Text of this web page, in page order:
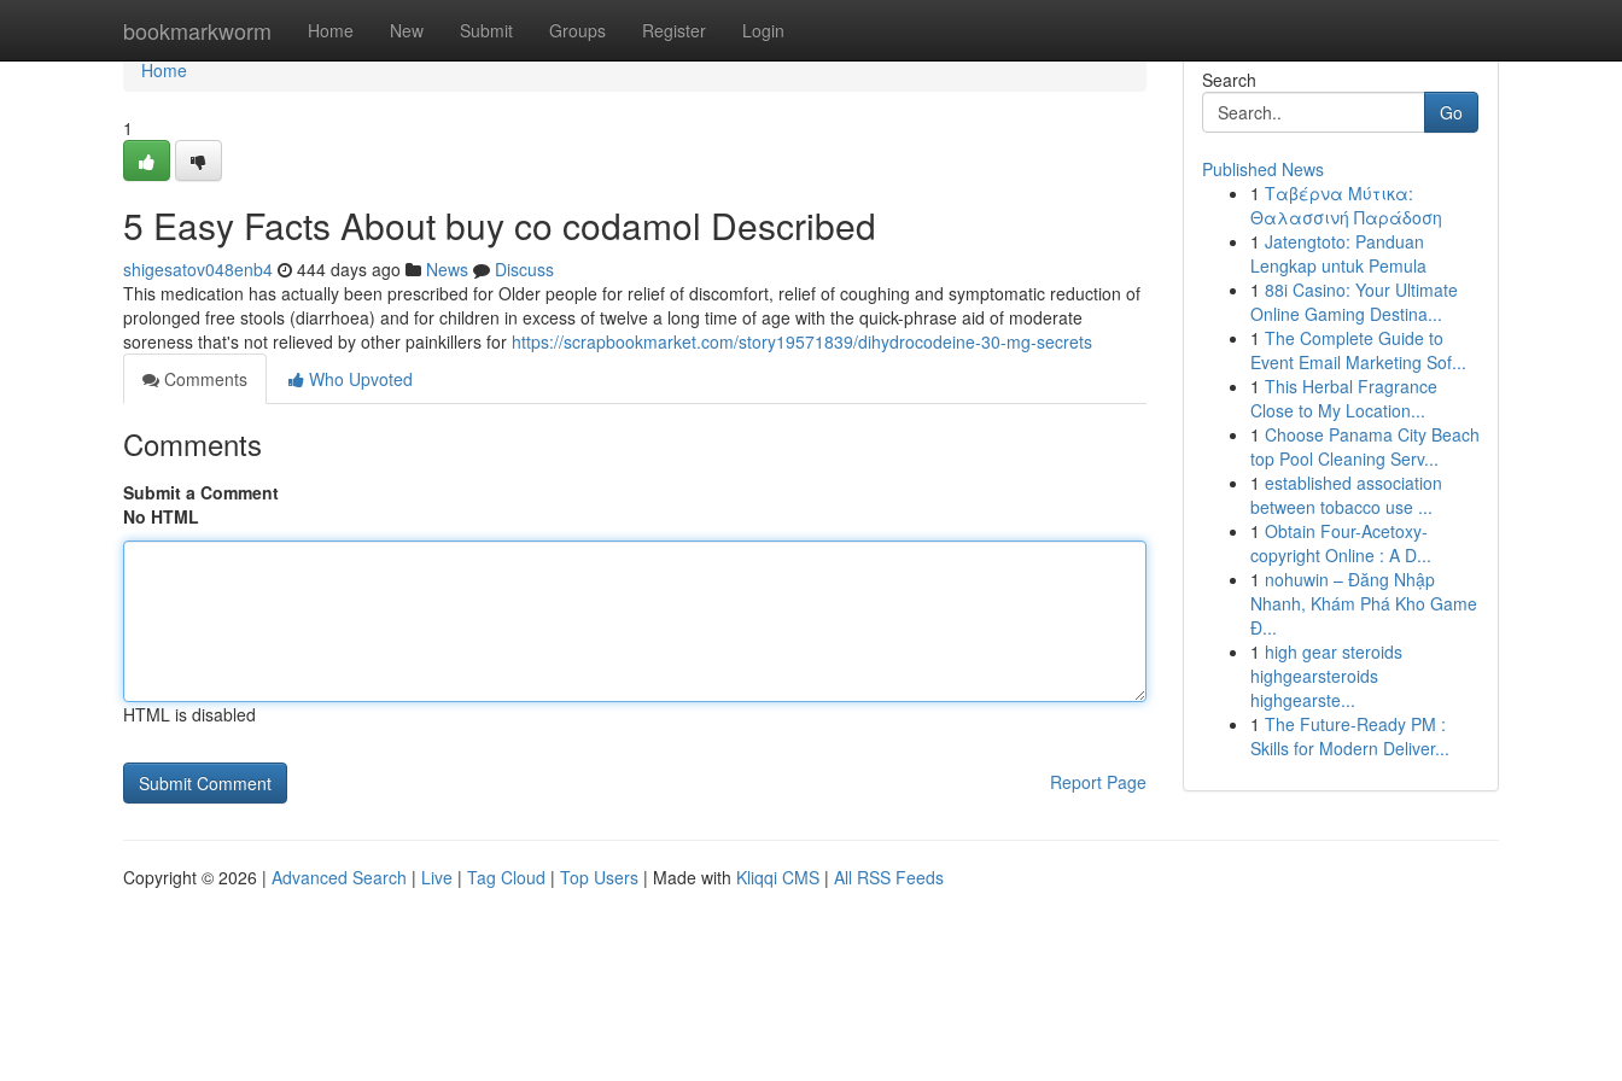
bookmarkworm Home New Submit Groups Register Login
Home
Home
1
5 Easy Facts About buy co codamol Described
shigesatov048enb4 444 days ago News
Discuss
This medication has actually been prescribed for Older people for relief of discomfort, relief of coughing and symptomatic reduction of
prolonged free stools (diarrhoea) and for children in excess of twelve a long time of age with the quick-phrase aid of moderate
soreness that's not relieved by other painkillers for https://scrapbookmarket.com/story19571839/dihydrocodeine-30-mg-secrets
Comments
Who Upvoted
Comments
Submit a Comment
No HTML
HTML is disabled
Report Page
Search
Go
Published News
1 Ταβέρνα Μύτικα:
Θαλασσινή Παράδοση
1 Jatengtoto: Panduan
Lengkap untuk Pemula
1 88i Casino: Your Ultimate
Online Gaming Destina...
1 The Complete Guide to
Event Email Marketing Sof...
1 This Herbal Fragrance
Close to My Location...
1 Choose Panama City Beach
top Pool Cleaning Serv...
1 established association
between tobacco use ...
1 Obtain Four-Acetoxy-
copyright Online : A D...
1 nohuwin – Đăng Nhập
Nhanh, Khám Phá Kho Game
Đ...
1 high gear steroids
highgearsteroids
highgearste...
1 The Future-Ready PM :
Skills for Modern Deliver...
Copyright © 2026 | Advanced Search | Live | Tag Cloud | Top Users | Made with Kliqqi CMS | All RSS Feeds